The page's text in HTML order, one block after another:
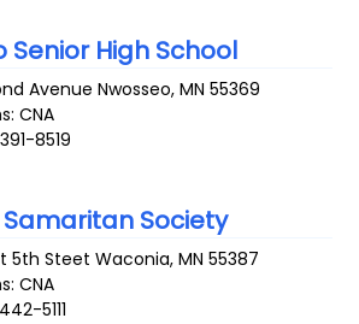
Senior High School
Avenue Nwosseo,MN 55369
CNA
8519
Society
5th Steet Waconia,MN 55387
CNA
5111